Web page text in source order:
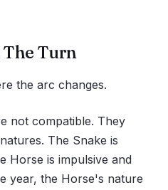
The Turn
the arc changes.
not compatible. They
The Snake is
Horse is impulsive and
year, the Horse's nature